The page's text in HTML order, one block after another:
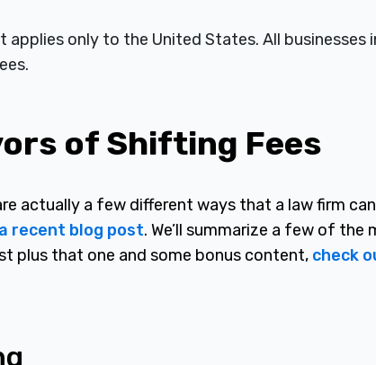
only to the United States. All businesses
of Shifting Fees
actually a few different ways that a law firm
recent blog post. We’ll summarize a few of
plus that one and some bonus content, check